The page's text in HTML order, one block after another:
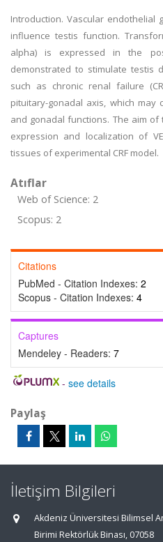
Introduction. Vascular endothelial
influence testis function.
alpha) is expressed in the
demonstrated to stimulate testis
such as chronic renal failure
pituitary-gonadal axis, which may
and gonadal functions. The aim
expression and localization of
tissues of experimental CRF model.
Atıflar
Web of Science: 2
Scopus: 2
Citations
PubMed - Citation Indexes: 2
Scopus - Citation Indexes: 4
Captures
Mendeley - Readers: 7
- see details
Paylaş
İletişim Bilgileri
Akdeniz Üniversitesi Bilimsel
Birimi Rektörlük Binası, 07058